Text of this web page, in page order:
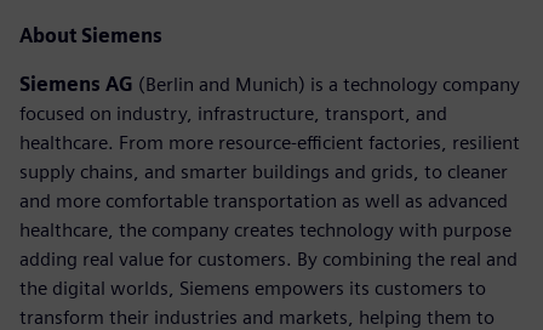
About Siemens
Siemens AG (Berlin and Munich) is a technology company
focused on industry, infrastructure, transport, and
healthcare. From more resource-efficient factories, resilient
supply chains, and smarter buildings and grids, to cleaner
and more comfortable transportation as well as advanced
healthcare, the company creates technology with purpose
adding real value for customers. By combining the real and
the digital worlds, Siemens empowers its customers to
transform their industries and markets, helping them to